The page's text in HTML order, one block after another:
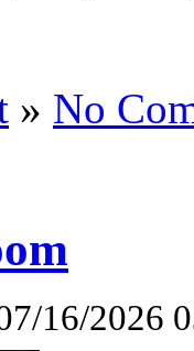
» No
16/2026